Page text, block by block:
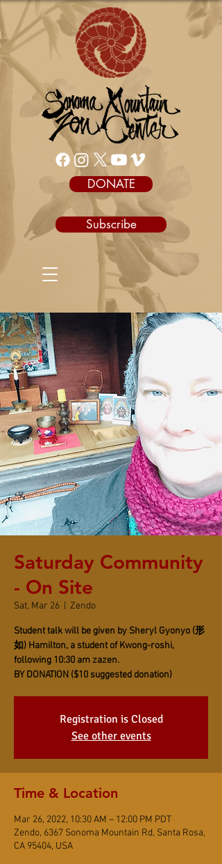
DONATE
Subscribe
Saturday Community
- On Site
Sat, Mar 26 Zendo
Student talk will be given by Sheryl Gyonyo (形
如) Hamilton, a student of Kwong-roshi,
following 10:30 am zazen.
BY DONATION ($10 suggested donation)
Registration is Closed
See other events
Time & Location
Mar 26, 2022, 10:30 AM – 12:00 PM PDT
Zendo, 6367 Sonoma Mountain Rd, Santa Rosa,
CA 95404, USA